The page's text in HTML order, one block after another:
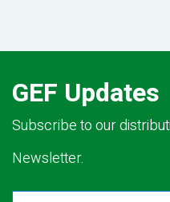
GEF Updates
Subscribe to our
Newsletter.